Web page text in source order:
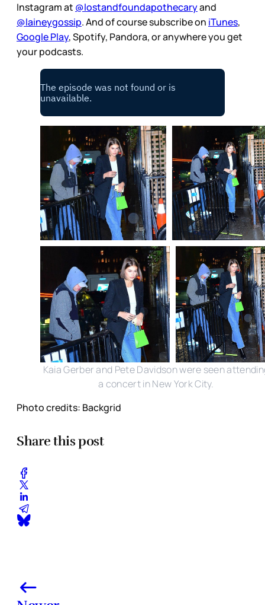
Instagram at @lostandfoundapothecaryand
@laineygossip. And of course subscribe on iTunes,
Google Play, Spotify, Pandora, or anywhere you get
your podcasts.
Kaia Gerber and Pete Davidson were seen
a concert in New York City.
Photo credits: Backgrid
Share this post